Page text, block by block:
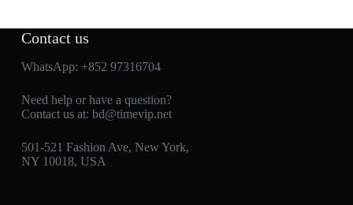
Contact us
WhatsApp: +852 97316704
Need help or have a question?
Contact us at: bd@timevip.net
501-521 Fashion Ave, New York,
NY 10018, USA